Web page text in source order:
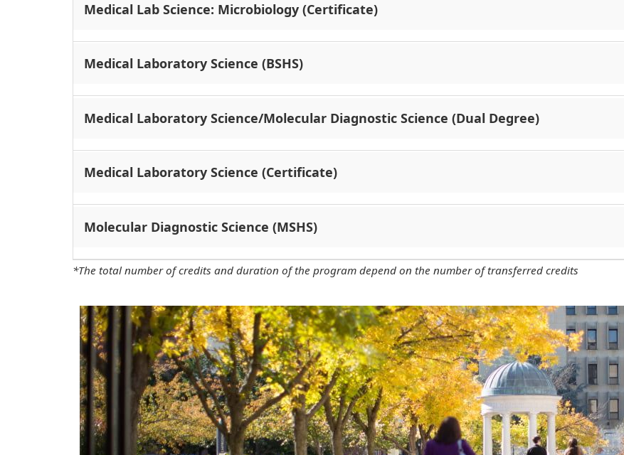
Medical Lab Science: Microbiology (Certificate)
Medical Laboratory Science (BSHS)
Medical Laboratory Science/Molecular Diagnostic Science (Dual Degree)
Medical Laboratory Science (Certificate)
Molecular Diagnostic Science (MSHS)
*The total number of credits and duration of the program depend on the number of transferred credits